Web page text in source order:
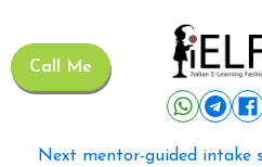
Call Me
Next mentor-guided intake